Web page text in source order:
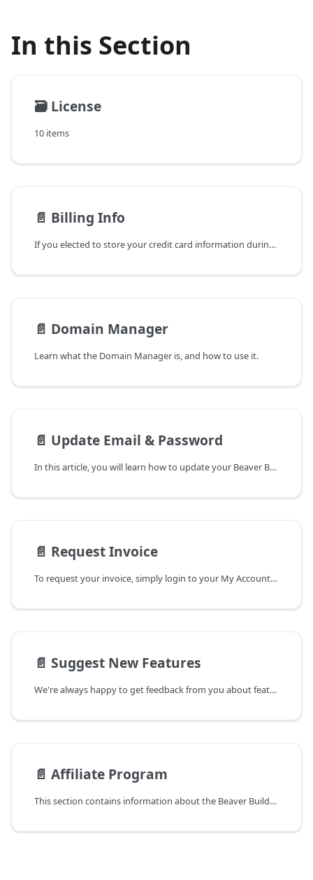
In this Section
🗃️ License
10 items
📄️ Billing Info
If you elected to store your credit card information during a Beaver Builder
📄️ Domain Manager
Learn what the Domain Manager is, and how to use it.
📄️ Update Email & Password
In this article, you will learn how to update your Beaver Builder account's email address and password.
📄️ Request Invoice
To request your invoice, simply login to your My Account page and submit a support request.
📄️ Suggest New Features
We're always happy to get feedback from you about features you would like to
📄️ Affiliate Program
This section contains information about the Beaver Builder Affiliate Program.